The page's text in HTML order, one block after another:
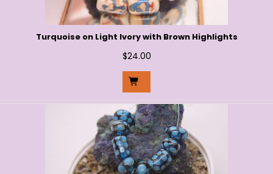
Turquoise on Light Ivory with Brown Highlights
$24.00